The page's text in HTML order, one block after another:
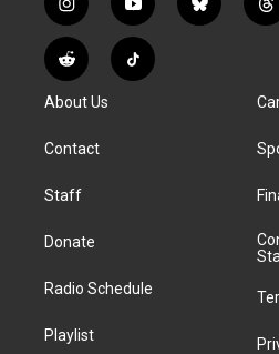
i
n
s
t
g
a
y
o
u
t
b
l
t
h
a
d
R
e
d
i
T
i
About Us
Contact
Staff
Donate
Radio Schedule
Playlist